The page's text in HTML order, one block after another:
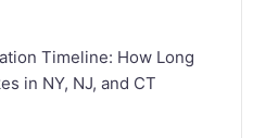
Timeline: How Long
in NY, NJ, and CT